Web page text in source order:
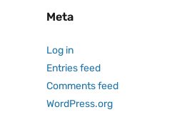
Meta
Log in
Entries feed
Comments feed
WordPress.org